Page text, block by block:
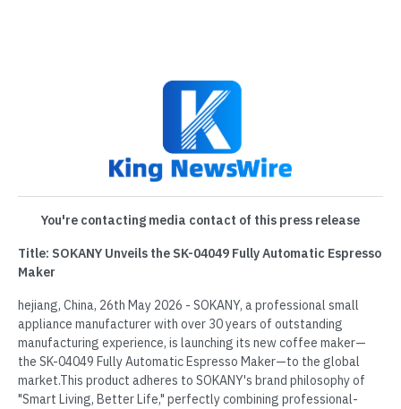
You're contacting media contact of this press release
Title: SOKANY Unveils the SK-04049 Fully Automatic Espresso
Maker
hejiang, China, 26th May 2026 - SOKANY, a professional small
appliance manufacturer with over 30 years of outstanding
manufacturing experience, is launching its new coffee maker—
the SK-04049 Fully Automatic Espresso Maker—to the global
market.This product adheres to SOKANY's brand philosophy of
"Smart Living, Better Life," perfectly combining professional-